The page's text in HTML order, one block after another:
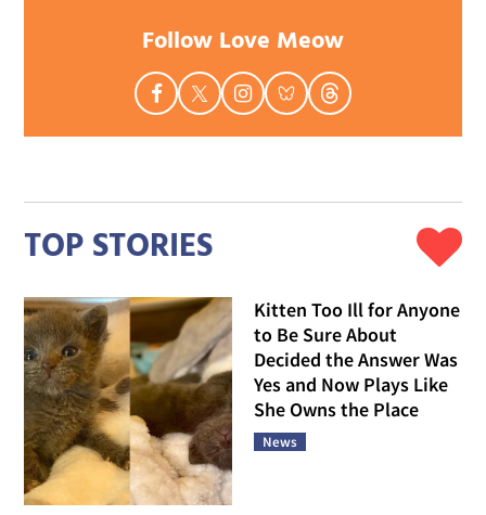
Follow Love Meow
TOP STORIES
Kitten Too Ill for Anyone
to Be Sure About
Decided the Answer Was
Yes and Now Plays Like
She Owns the Place
News